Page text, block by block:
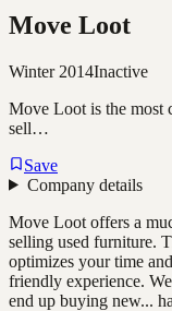
Move Loot
Winter 2014Inactive
Move Loot is the most
sell…
Save
Company details
Move Loot offers a
selling used furniture.
optimizes your time
friendly experience.
end up buying new...